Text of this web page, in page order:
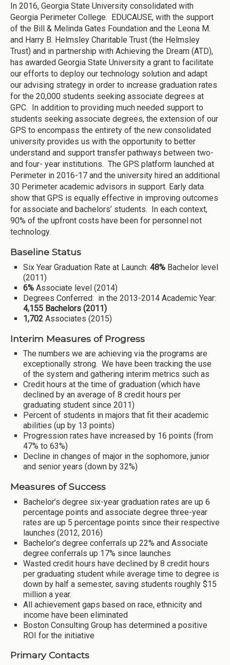
In 2016, Georgia State University consolidated with
Georgia Perimeter College. EDUCAUSE, with the support
of the Bill & Melinda Gates Foundation and the Leona M.
and Harry B. Helmsley Charitable Trust (the Helmsley
Trust) and in partnership with Achieving the Dream (ATD),
has awarded Georgia State University a grant to facilitate
our efforts to deploy our technology solution and adapt
our advising strategy in order to increase graduation rates
for the 20,000 students seeking associate degrees at
GPC. In addition to providing much needed support to
students seeking associate degrees, the extension of our
GPS to encompass the entirety of the new consolidated
university provides us with the opportunity to better
understand and support transfer pathways between two-
and four- year institutions. The GPS platform launched at
Perimeter in 2016-17 and the university hired an additional
30 Perimeter academic advisors in support. Early data
show that GPS is equally effective in improving outcomes
for associate and bachelors’ students. In each context,
90% of the upfront costs have been for personnel not
technology.
Baseline Status
Six Year Graduation Rate at Launch: 48% Bachelor level
(2011)
6% Associate level (2014)
Degrees Conferred: in the 2013-2014 Academic Year:
4,155 Bachelors (2011)
1,702 Associates (2015)
Interim Measures of Progress
The numbers we are achieving via the programs are
exceptionally strong. We have been tracking the use
of the system and gathering interim metrics such as
Credit hours at the time of graduation (which have
declined by an average of 8 credit hours per
graduating student since 2011)
Percent of students in majors that fit their academic
abilities (up by 13 points)
Progression rates have increased by 16 points (from
47% to 63%)
Decline in changes of major in the sophomore, junior
and senior years (down by 32%)
Measures of Success
Bachelor’s degree six-year graduation rates are up 6
percentage points and associate degree three-year
rates are up 5 percentage points since their respective
launches (2012, 2016)
Bachelor’s degree conferrals up 22% and Associate
degree conferrals up 17% since launches
Wasted credit hours have declined by 8 credit hours
per graduating student while average time to degree is
down by half a semester, saving students roughly $15
million a year.
All achievement gaps based on race, ethnicity and
income have been eliminated
Boston Consulting Group has determined a positive
ROI for the initiative
Primary Contacts